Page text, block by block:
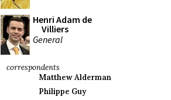
Henri Adam de
Villiers
General
correspondents
Matthew Alderman
Philippe Guy